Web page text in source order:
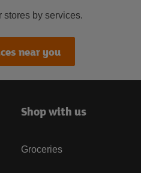
stores by services.
near you
Shop with us
Groceries